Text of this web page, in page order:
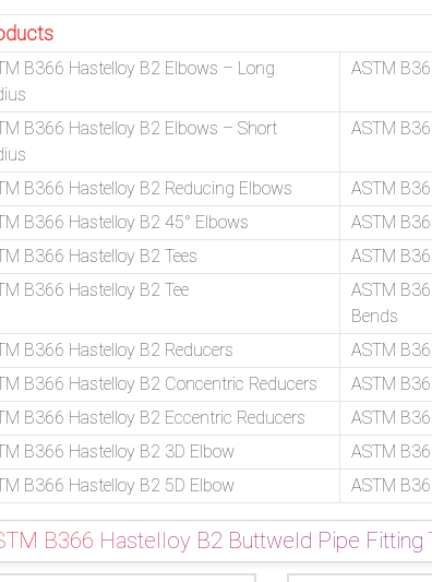
B366 Hastelloy B2 Elbows – Long
ASTM
B366 Hastelloy B2 Elbows – Short
ASTM
B366 Hastelloy B2 Reducing Elbows
ASTM
B366 Hastelloy B2 45° Elbows
ASTM
B366 Hastelloy B2 Tees
ASTM
B366 Hastelloy B2 Tee
ASTM
Bends
B366 Hastelloy B2 Reducers
ASTM
B366 Hastelloy B2 Concentric Reducers
ASTM
B366 Hastelloy B2 Eccentric Reducers
ASTM
B366 Hastelloy B2 3D Elbow
ASTM
B366 Hastelloy B2 5D Elbow
ASTM
B366 Hastelloy B2 Buttweld Pipe Fitting